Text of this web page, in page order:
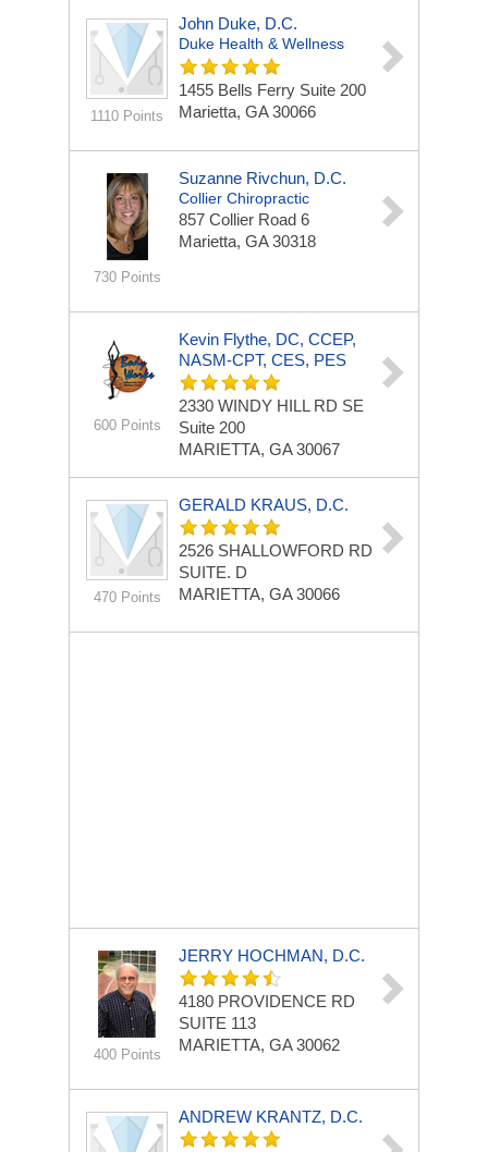
1110 Points
John Duke, D.C.
Duke Health & Wellness
1455 Bells Ferry Suite 200
Marietta, GA 30066
730 Points
Suzanne Rivchun, D.C.
Collier Chiropractic
857 Collier Road 6
Marietta, GA 30318
600 Points
Kevin Flythe, DC, CCEP,
NASM-CPT, CES, PES
2330 WINDY HILL RD SE
Suite 200
MARIETTA, GA 30067
470 Points
GERALD KRAUS, D.C.
2526 SHALLOWFORD RD
SUITE. D
MARIETTA, GA 30066
400 Points
JERRY HOCHMAN, D.C.
4180 PROVIDENCE RD
SUITE 113
MARIETTA, GA 30062
ANDREW KRANTZ, D.C.